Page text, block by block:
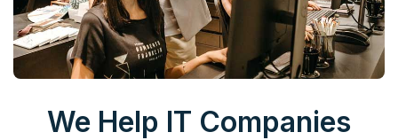
We Help IT Companies